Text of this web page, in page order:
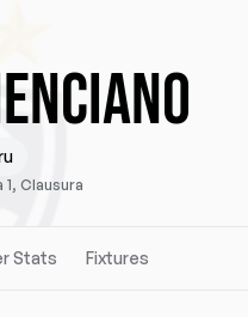
1, Clausura
Stats Fixtures